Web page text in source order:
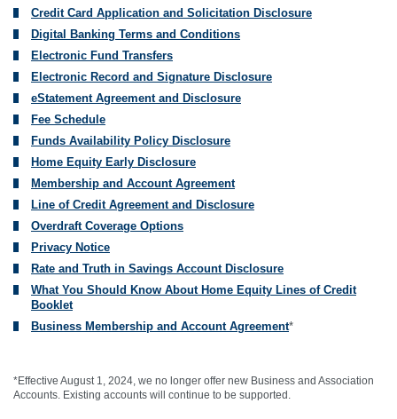
Credit Card Application and Solicitation Disclosure
Digital Banking Terms and Conditions
Electronic Fund Transfers
Electronic Record and Signature Disclosure
eStatement Agreement and Disclosure
Fee Schedule
Funds Availability Policy Disclosure
Home Equity Early Disclosure
Membership and Account Agreement
Line of Credit Agreement and Disclosure
Overdraft Coverage Options
Privacy Notice
Rate and Truth in Savings Account Disclosure
What You Should Know About Home Equity Lines of Credit
Booklet
Business Membership and Account Agreement*
*Effective August 1, 2024, we no longer offer new Business and Association
Accounts. Existing accounts will continue to be supported.